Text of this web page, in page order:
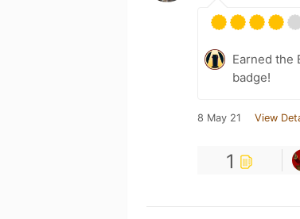
Earned the
badge!
8 May 21 View
1